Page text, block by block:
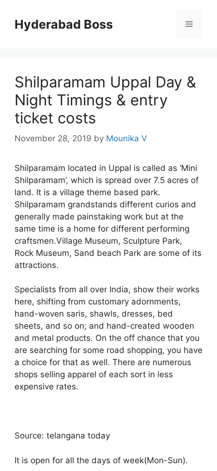
contentHyderabad Boss Menu
Shilparamam Uppal Day &
Night Timings & entry
ticket costs
November 28, 2019 by Mounika V
Shilparamam located in Uppal is called as ‘Mini
Shilparamam’, which is spread over 7.5 acres of
land. It is a village theme based park.
Shilparamam grandstands different curios and
generally made painstaking work but at the
same time is a home for different performing
craftsmen.Village Museum, Sculpture Park,
Rock Museum, Sand beach Park are some of its
attractions.
Specialists from all over India, show their works
here, shifting from customary adornments,
hand-woven saris, shawls, dresses, bed
sheets, and so on; and hand-created wooden
and metal products. On the off chance that you
are searching for some road shopping, you have
a choice for that as well. There are numerous
shops selling apparel of each sort in less
expensive rates.
Source: telangana today
It is open for all the days of week(Mon-Sun).